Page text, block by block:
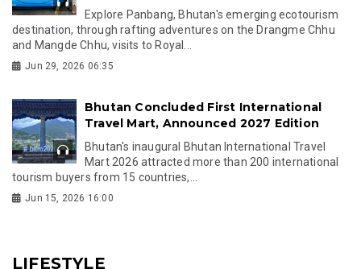
Explore Panbang, Bhutan's emerging ecotourism
destination, through rafting adventures on the Drangme Chhu
and Mangde Chhu, visits to Royal...
Jun 29, 2026 06:35
Bhutan Concluded First International
Travel Mart, Announced 2027 Edition
Bhutan's inaugural Bhutan International Travel
Mart 2026 attracted more than 200 international
tourism buyers from 15 countries,...
Jun 15, 2026 16:00
LIFESTYLE